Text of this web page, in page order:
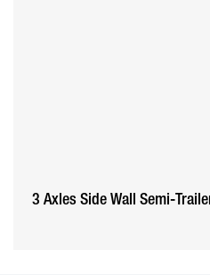
3 Axles Side Wall Semi-